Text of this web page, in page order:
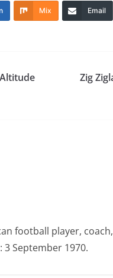
Mix Email
Zig
football player,
3 September 1970.